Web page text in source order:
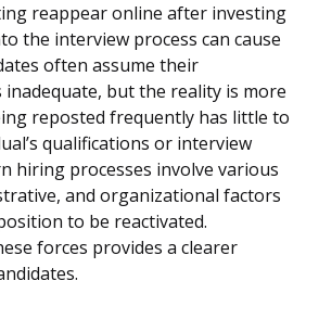
reappear online after investing
the interview process can cause
often assume their
inadequate, but the reality is more
reposted frequently has little to
qualifications or interview
hiring processes involve various
and organizational factors
to be reactivated.
forces provides a clearer